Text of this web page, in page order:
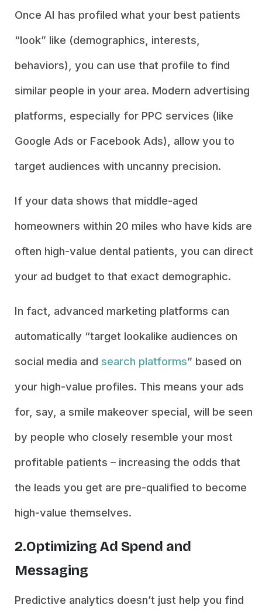
Once AI has profiled what your best patients
“look” like (demographics, interests,
behaviors), you can use that profile to find
similar people in your area. Modern advertising
platforms, especially for PPC services (like
Google Ads or Facebook Ads), allow you to
target audiences with uncanny precision.
If your data shows that middle-aged
homeowners within 20 miles who have kids are
often high-value dental patients, you can direct
your ad budget to that exact demographic.
In fact, advanced marketing platforms can
automatically “target lookalike audiences on
social media and search platforms” based on
your high-value profiles. This means your ads
for, say, a smile makeover special, will be seen
by people who closely resemble your most
profitable patients – increasing the odds that
the leads you get are pre-qualified to become
high-value themselves.
2.Optimizing Ad Spend and
Messaging
Predictive analytics doesn’t just help you find